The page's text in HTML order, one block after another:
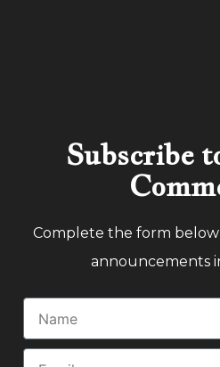
Subscribe
Complete the form
announcements